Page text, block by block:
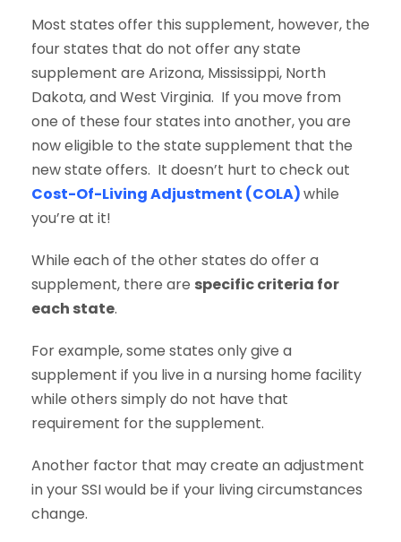
Most states offer this supplement, however, the
four states that do not offer any state
supplement are Arizona, Mississippi, North
Dakota, and West Virginia. If you move from
one of these four states into another, you are
now eligible to the state supplement that the
new state offers. It doesn’t hurt to check out
Cost-Of-Living Adjustment (COLA)while
you’re at it!
While each of the other states do offer a
supplement, there are specific criteria for
each state.
For example, some states only give a
supplement if you live in a nursing home facility
while others simply do not have that
requirement for the supplement.
Another factor that may create an adjustment
in your SSI would be if your living circumstances
change.